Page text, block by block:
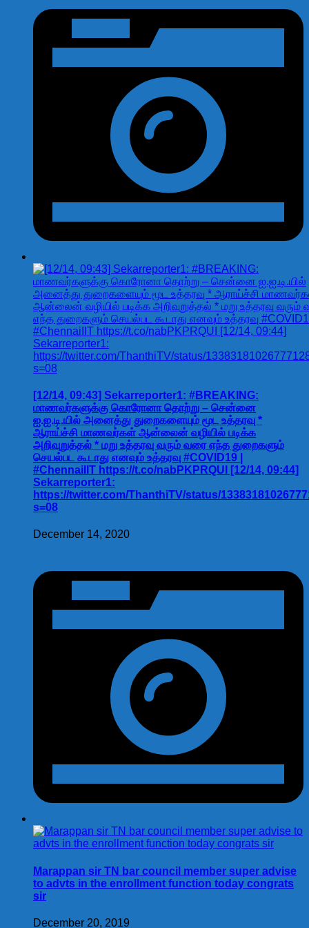
[12/14, 09:43] Sekarreporter1: #BREAKING:
மாணவர்களுக்கு கொரோனா தொற்று – சென்னை
ஐ.ஐ.டி.யில் அனைத்து துறைகளையும் மூட உத்தரவு *
ஆராய்ச்சி மாணவர்கள் ஆன்லைன் வழியில் படிக்க
அறிவுறுத்தல் * மறு உத்தரவு வரும் வரை எந்த துறைகளும்
செயல்பட கூடாது எனவும் உத்தரவு #COVID19 |
#ChennaiIIT https://t.co/nabPKPRQUI [12/14, 09:44]
Sekarreporter1:
https://twitter.com/ThanthiTV/status/
s=08
December 14, 2020
Marappan sir TN bar council member super advise
to advts in the enrollment function today congrats
sir
December 20, 2019